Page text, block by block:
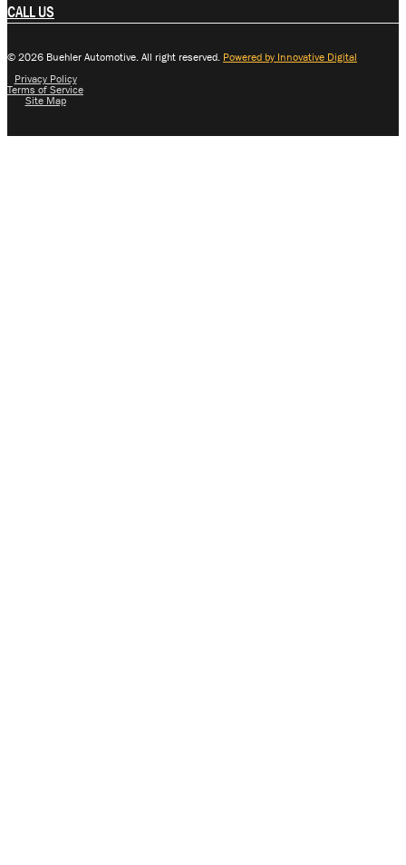
CALL US
© 2026 Buehler Automotive. All right reserved. Powered by Innovative Digital
Privacy Policy
Terms of Service
Site Map